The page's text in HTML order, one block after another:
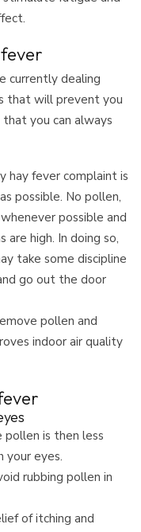
currently dealing
that will prevent you
you can always
hay fever complaint is
possible. No pollen,
possible and
high. In doing so,
take some discipline
go out the door
pollen and
indoor air quality
pollen is then less
eyes.
rubbing pollen in
of itching and